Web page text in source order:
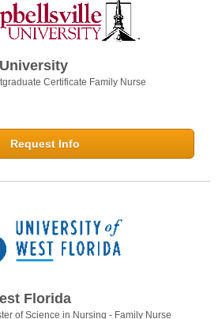
Certificate Family Nurse
Request Info
Florida
of Science in Nursing - Family Nurse